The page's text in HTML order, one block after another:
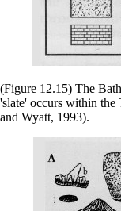
(Figure 12.15) The
'slate' occurs within the
and Wyatt, 1993).